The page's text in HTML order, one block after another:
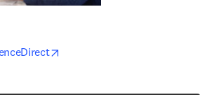
opens in new tab/window
window